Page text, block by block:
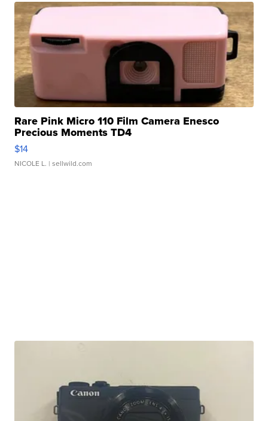
Rare Pink Micro 110 Film Camera Enesco
Precious Moments TD4
$14
NICOLE L. | sellwild.com